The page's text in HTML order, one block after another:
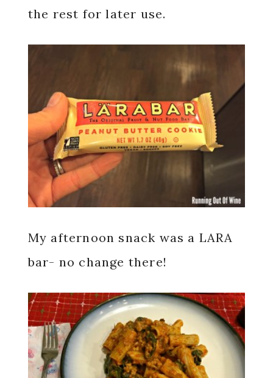
the rest for later use.
My afternoon snack was a LARA
bar- no change there!